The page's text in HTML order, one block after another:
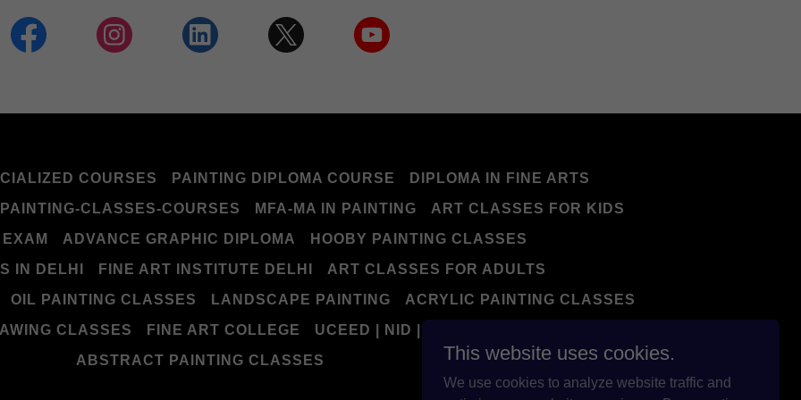
COURSES PAINTING DIPLOMA COURSE
DIPLOMA IN FINE ARTS
PAINTING-CLASSES-COURSES
MFA-MA IN PAINTING
ART CLASSES FOR KIDS
ADVANCE GRAPHIC DIPLOMA
HOOBY PAINTING CLASSES
IN DELHI
FINE ART INSTITUTE DELHI
ART CLASSES FOR ADULTS
OIL PAINTING CLASSES
LANDSCAPE PAINTING
ACRYLIC PAINTING CLASSES
CLASSES
FINE ART COLLEGE
UCEED | NID | NIFT | EXAM
ABSTRACT PAINTING CLASSES
This website uses cookies.
We use cookies to analyze website traffic and